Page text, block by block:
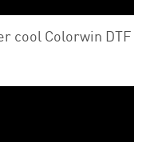
cool Colorwin DTF